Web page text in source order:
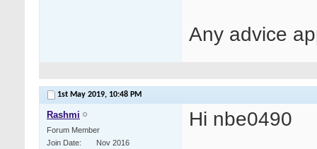
Any advice
1st May 2019, 10:48 PM
Rashmi
Forum Member
Join Date
Nov 2016
Hi nbe0490